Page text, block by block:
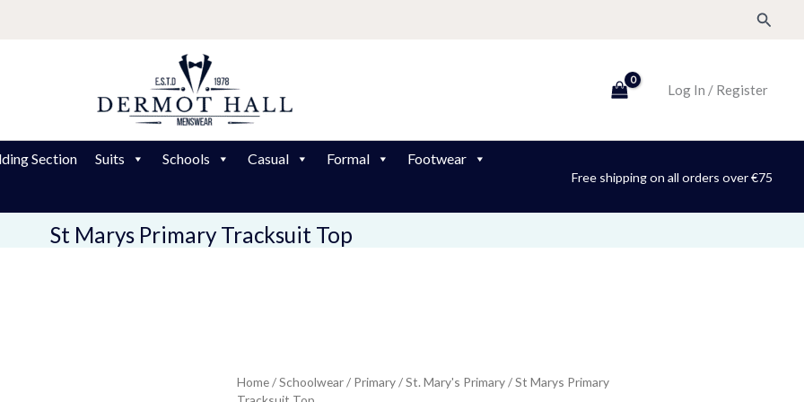
Search
Log In / Register
Section Suits Schools Casual Formal Footwear
Free shipping on all orders over €75
St Marys Primary Tracksuit Top
Home/Schoolwear/ Primary/St. Mary's Primary/ St Marys Primary
Price
St